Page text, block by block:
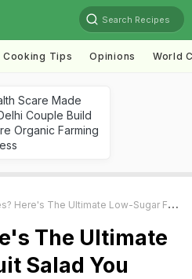
Search Recipes
Cooking Tips Opinions World
Scare Made
Couple Build
Organic Farming
The Ultimate Low-Sugar Fruit Salad You Need This Season
The Ultimate
Salad You